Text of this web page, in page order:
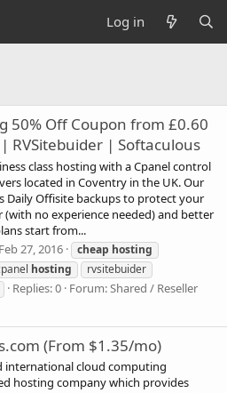
Log in
50% Off Coupon from £0.60
RVSitebuider | Softaculous
class hosting with a Cpanel control
located in Coventry in the UK. Our
Daily Offisite backups to protect your
(with no experience needed) and better
start from...
Feb 27, 2016 cheap hosting
hosting
rvsitebuider
Replies: 0 Forum:Shared / Reseller
(From $1.35/mo)
international cloud computing
hosting company which provides